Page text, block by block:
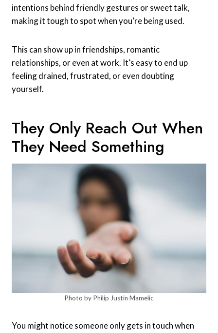
intentions behind friendly gestures or sweet talk,
making it tough to spot when you’re being used.
This can show up in friendships, romantic
relationships, or even at work. It’s easy to end up
feeling drained, frustrated, or even doubting
yourself.
They Only Reach Out When
They Need Something
Photo by Philip Justin Mamelic
You might notice someone only gets in touch when